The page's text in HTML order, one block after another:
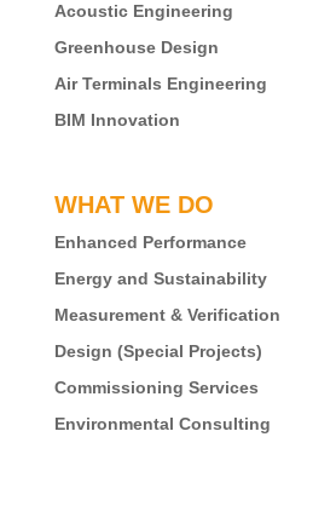
Acoustic Engineering
Greenhouse Design
Air Terminals Engineering
BIM Innovation
WHAT WE DO
Enhanced Performance
Energy and Sustainability
Measurement & Verification
Design (Special Projects)
Commissioning Services
Environmental Consulting